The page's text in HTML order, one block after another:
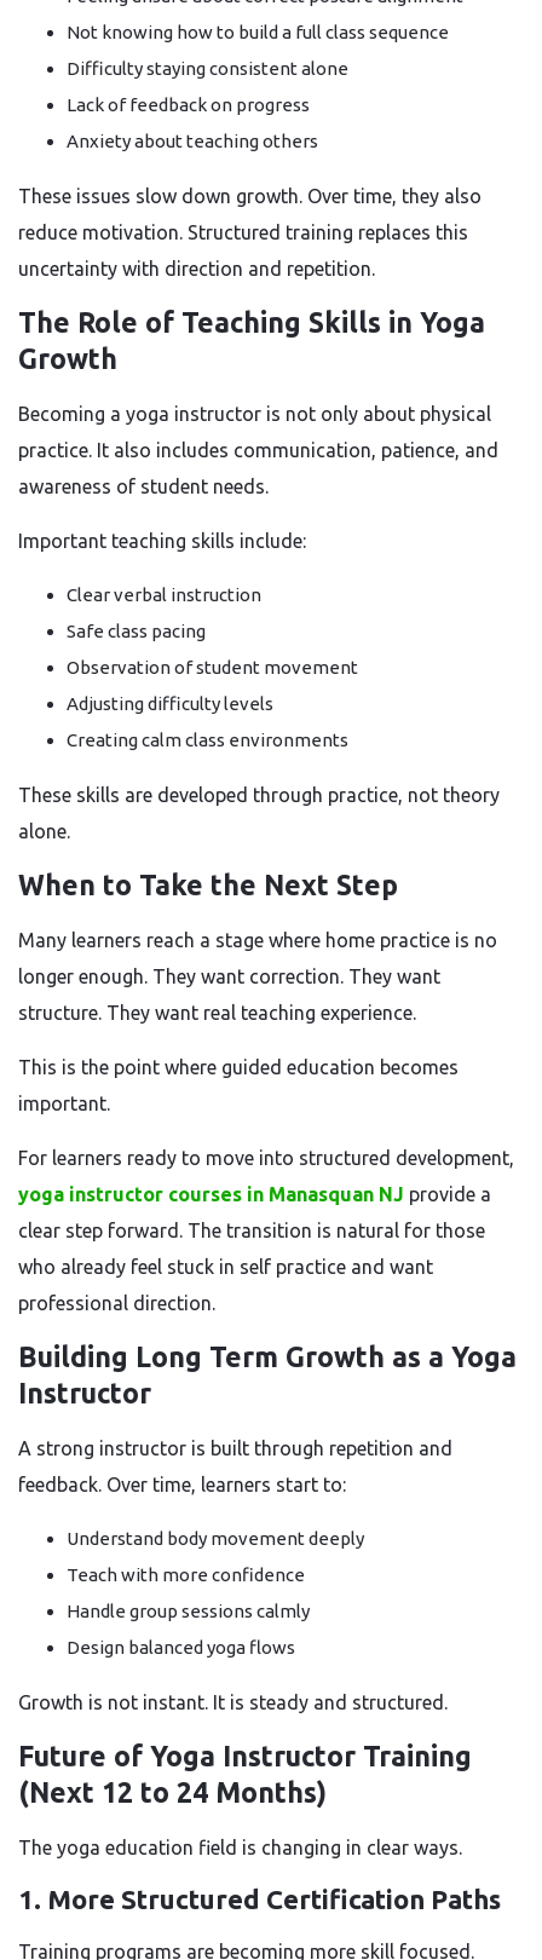
Not knowing how to build a full class sequence
Difficulty staying consistent alone
Lack of feedback on progress
Anxiety about teaching others
These issues slow down growth. Over time, they also
reduce motivation. Structured training replaces this
uncertainty with direction and repetition.
The Role of Teaching Skills in Yoga
Growth
Becoming a yoga instructor is not only about physical
practice. It also includes communication, patience, and
awareness of student needs.
Important teaching skills include:
Clear verbal instruction
Safe class pacing
Observation of student movement
Adjusting difficulty levels
Creating calm class environments
These skills are developed through practice, not theory
alone.
When to Take the Next Step
Many learners reach a stage where home practice is no
longer enough. They want correction. They want
structure. They want real teaching experience.
This is the point where guided education becomes
important.
For learners ready to move into structured development,
yoga instructor courses in Manasquan NJ provide a
clear step forward. The transition is natural for those
who already feel stuck in self practice and want
professional direction.
Building Long Term Growth as a Yoga
Instructor
A strong instructor is built through repetition and
feedback. Over time, learners start to:
Understand body movement deeply
Teach with more confidence
Handle group sessions calmly
Design balanced yoga flows
Growth is not instant. It is steady and structured.
Future of Yoga Instructor Training
(Next 12 to 24 Months)
The yoga education field is changing in clear ways.
1. More Structured Certification Paths
Training programs are becoming more skill focused.